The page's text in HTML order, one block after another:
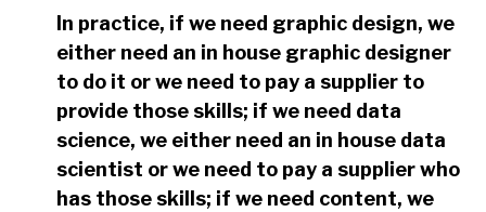
In practice, if we need graphic design, we
either need an in house graphic designer
to do it or we need to pay a supplier to
provide those skills; if we need data
science, we either need an in house data
scientist or we need to pay a supplier who
has those skills; if we need content, we